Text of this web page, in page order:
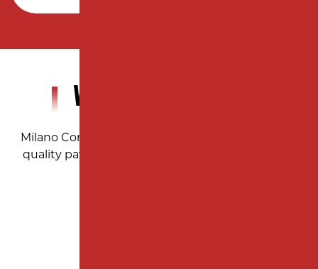
WHY CHOOSE US?
Milano Contracting: Your trusted local partner for
quality paving and construction services in New